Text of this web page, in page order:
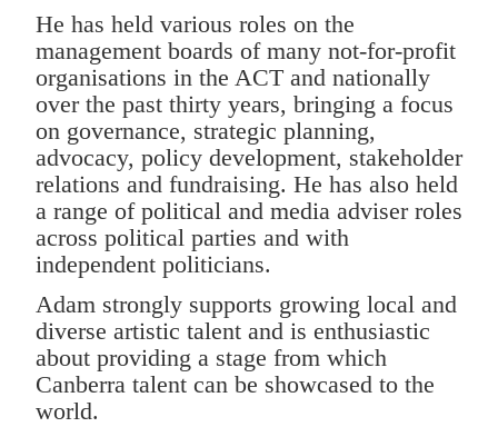
He has held various roles on the
management boards of many not-for-profit
organisations in the ACT and nationally
over the past thirty years, bringing a focus
on governance, strategic planning,
advocacy, policy development, stakeholder
relations and fundraising. He has also held
a range of political and media adviser roles
across political parties and with
independent politicians.
Adam strongly supports growing local and
diverse artistic talent and is enthusiastic
about providing a stage from which
Canberra talent can be showcased to the
world.